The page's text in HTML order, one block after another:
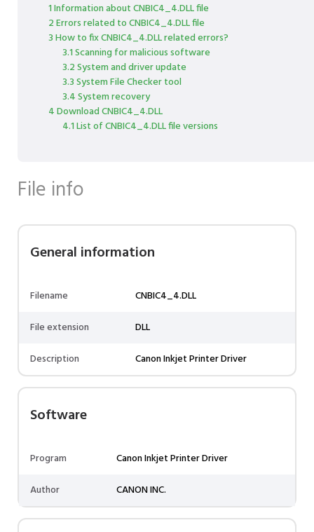
1 Information about CNBIC4_4.DLL file
2 Errors related to CNBIC4_4.DLL file
3 How to fix CNBIC4_4.DLL related errors?
3.1 Scanning for malicious software
3.2 System and driver update
3.3 System File Checker tool
3.4 System recovery
4 Download CNBIC4_4.DLL
4.1 List of CNBIC4_4.DLL file versions
File info
General information
Filename
CNBIC4_4.DLL
File extension
DLL
Description
Canon Inkjet Printer Driver
Software
Program
Canon Inkjet Printer Driver
Author
CANON INC.